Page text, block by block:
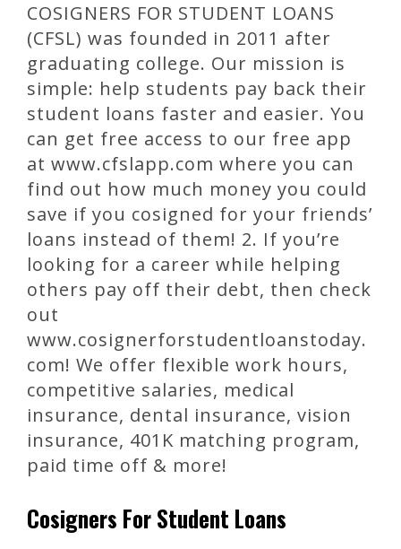
COSIGNERS FOR STUDENT LOANS
(CFSL) was founded in 2011 after
graduating college. Our mission is
simple: help students pay back their
student loans faster and easier. You
can get free access to our free app
at www.cfslapp.com where you can
find out how much money you could
save if you cosigned for your friends’
loans instead of them! 2. If you’re
looking for a career while helping
others pay off their debt, then check
out
www.cosignerforstudentloanstoday.
com! We offer flexible work hours,
competitive salaries, medical
insurance, dental insurance, vision
insurance, 401K matching program,
paid time off & more!
Cosigners For Student Loans